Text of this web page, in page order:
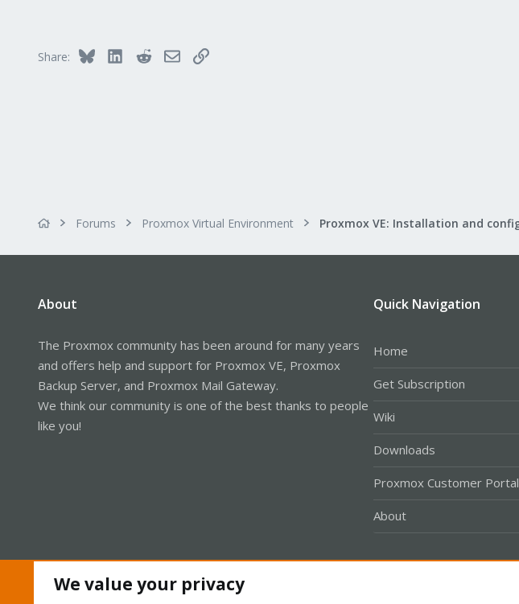
Share: Bluesky LinkedInRedditEmailLink
Forums Proxmox Virtual Environment
About
The Proxmox community has been around for many years
and offers help and support for Proxmox VE, Proxmox
Backup Server, and Proxmox Mail Gateway.
We think our community is one of the best thanks to people
like you!
Quick Navigation
Home
Get Subscription
Wiki
Downloads
Proxmox Customer Portal
About
We value your privacy